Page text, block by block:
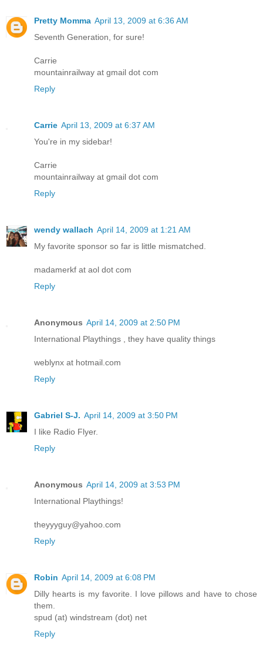
Pretty Momma April 13, 2009 at 6:36 AM
Seventh Generation, for sure!
Carrie
mountainrailway at gmail dot com
Reply
Carrie April 13, 2009 at 6:37 AM
You're in my sidebar!
Carrie
mountainrailway at gmail dot com
Reply
wendy wallach April 14, 2009 at 1:21 AM
My favorite sponsor so far is little mismatched.
madamerkf at aol dot com
Reply
Anonymous April 14, 2009 at 2:50 PM
International Playthings , they have quality things
weblynx at hotmail.com
Reply
Gabriel S-J. April 14, 2009 at 3:50 PM
I like Radio Flyer.
Reply
Anonymous April 14, 2009 at 3:53 PM
International Playthings!
theyyyguy@yahoo.com
Reply
Robin April 14, 2009 at 6:08 PM
Dilly hearts is my favorite. I love pillows and have to chose
them.
spud (at) windstream (dot) net
Reply